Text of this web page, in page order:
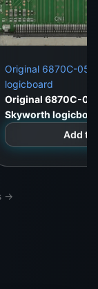
Original 6870C-
logicboard
Original 6870C-
Skyworth
Add to
→